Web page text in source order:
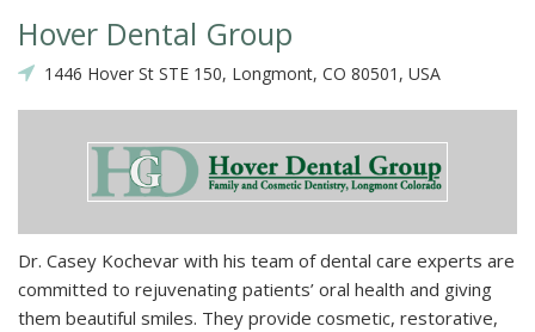
Hover Dental Group
1446 Hover St STE 150, Longmont, CO 80501, USA
Dr. Casey Kochevar with his team of dental care experts are
committed to rejuvenating patients’ oral health and giving
them beautiful smiles. They provide cosmetic, restorative,